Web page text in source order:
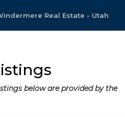
Real Estate - Utah
below are provided by the